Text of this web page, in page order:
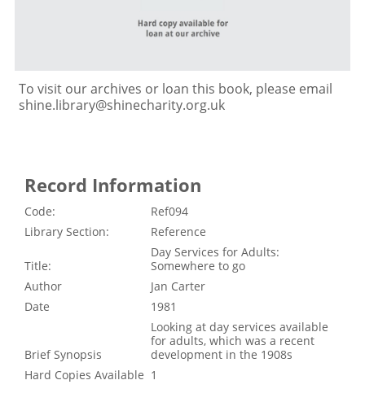
To visit our archives or loan this book, please email
shine.library@shinecharity.org.uk
Record Information
Code:
Ref094
Library Section:
Reference
Title:
Day Services for Adults:
Somewhere to go
Author
Jan Carter
Date
1981
Brief Synopsis
Looking at day services available
for adults, which was a recent
development in the 1908s
Hard Copies Available 1